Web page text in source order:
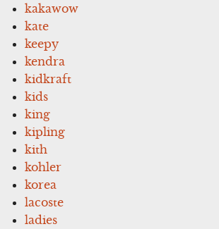
kakawow
kate
keepy
kendra
kidkraft
kids
king
kipling
kith
kohler
korea
lacoste
ladies